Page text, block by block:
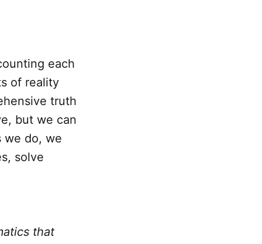
each
of reality
truth
but we can
we do, we
solve
that